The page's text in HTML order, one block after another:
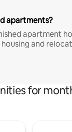
apartments?
apartment
and
for